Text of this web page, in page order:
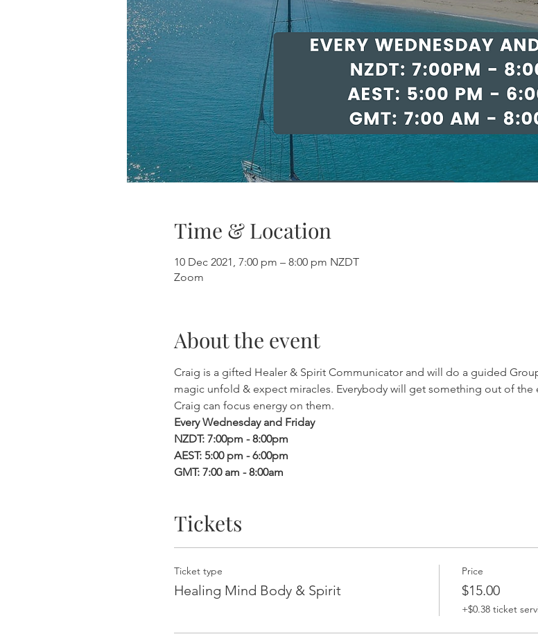
Time & Location
10 Dec 2021, 7:00 pm – 8:00 pm NZDT
Zoom
About the event
Craig is a gifted Healer & Spirit Communicator and will do a guided
magic unfold & expect miracles. Everybody will get something out of the
Craig can focus energy on them.
Every Wednesday and Friday
NZDT: 7:00pm - 8:00pm
AEST: 5:00 pm - 6:00pm
GMT: 7:00 am - 8:00am
Tickets
Ticket type
Healing Mind Body & Spirit
Price
$15.00
+$0.38 ticket